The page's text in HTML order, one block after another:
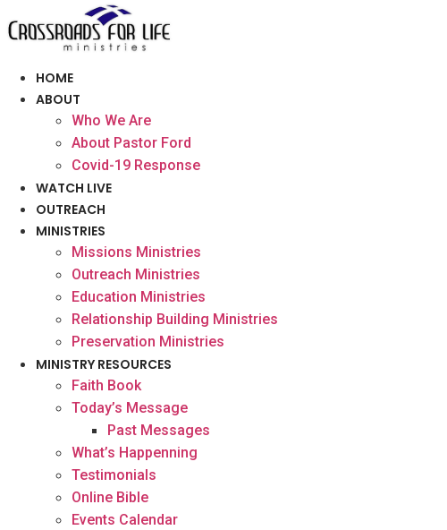
to
HOME
ABOUT
Who We Are
About Pastor Ford
Covid-19 Response
WATCH LIVE
OUTREACH
MINISTRIES
Missions Ministries
Outreach Ministries
Education Ministries
Relationship Building Ministries
Preservation Ministries
MINISTRY RESOURCES
Faith Book
Today’s Message
Past Messages
What’s Happenning
Testimonials
Online Bible
Events Calendar